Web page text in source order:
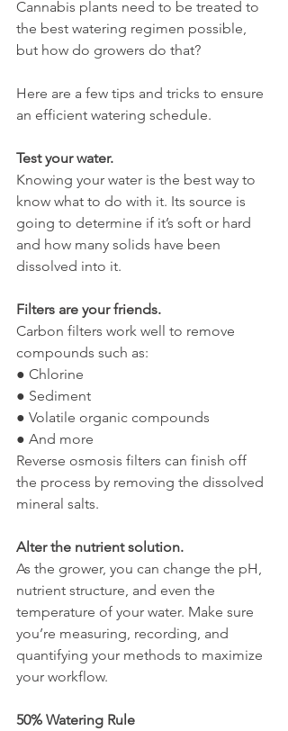
Cannabis plants need to be treated to
the best watering regimen possible,
but how do growers do that?
Here are a few tips and tricks to ensure
an efficient watering schedule.
Test your water.
Knowing your water is the best way to
know what to do with it. Its source is
going to determine if it’s soft or hard
and how many solids have been
dissolved into it.
Filters are your friends.
Carbon filters work well to remove
compounds such as:
● Chlorine
● Sediment
● Volatile organic compounds
● And more
Reverse osmosis filters can finish off
the process by removing the dissolved
mineral salts.
Alter the nutrient solution.
As the grower, you can change the pH,
nutrient structure, and even the
temperature of your water. Make sure
you’re measuring, recording, and
quantifying your methods to maximize
your workflow.
50% Watering Rule